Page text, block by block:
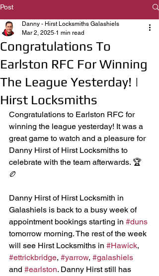
Post
Congratulations To
Earlston RFC For Winning
The League Yesterday! |
Hirst Locksmiths
Danny - Hirst Locksmiths Galashiels
Mar 2, 2025 1 min read
Congratulations to Earlston RFC for
winning the league yesterday! It was a
great game to watch and a pleasure for
Danny Hirst of Hirst Locksmiths to
celebrate with the team afterwards. 🏆
🏉
Danny Hirst of Hirst Locksmith in
Galashiels is back to a busy week of
appointment bookings starting in #duns
tomorrow morning. The rest of the week
will see Hirst Locksmiths in #Hawick,
#ettrickbridge, #yarrow, #galashiels
and #earlston. Danny Hirst still has